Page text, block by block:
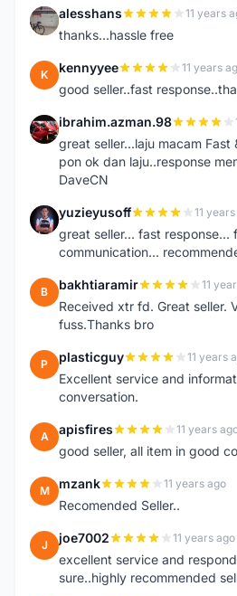
A alesshans 11 years
thanks...hassle free
K kennyyee 11 years
good seller..fast
I ibrahim.azman.98
great seller...laju macam Fast
pon ok dan laju..response
DaveCN
Y yuzieyusoff 11
great seller... fast response...
communication...
B bakhtiaramir 11
Received xtr fd. Great seller.
fuss.Thanks bro
P plasticguy 11 years
Excellent service and
conversation.
A apisfires 11 years
good seller, all item in good
M mzank 11 years ago
Recomended Seller..
J joe7002 11 years ago
excellent service and
sure..highly recommended